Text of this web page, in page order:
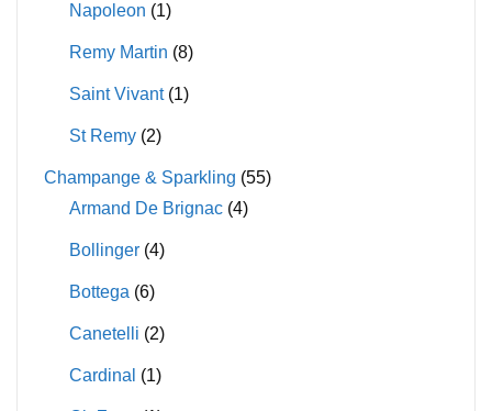
Napoleon (1)
Remy Martin (8)
Saint Vivant (1)
St Remy (2)
Champange & Sparkling (55)
Armand De Brignac (4)
Bollinger (4)
Bottega (6)
Canetelli (2)
Cardinal (1)